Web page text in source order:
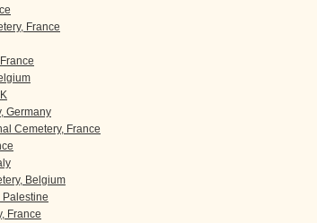
France
Germany
Cemetery, France
Belgium
Palestine
France